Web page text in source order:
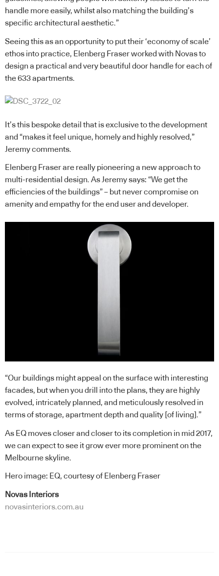
handle more easily, whilst also matching the building’s
specific architectural aesthetic.”
Seeing this as an opportunity to put their ‘economy of scale’
ethos into practice, Elenberg Fraser worked with Novas to
design a practical and very beautiful door handle for each of
the 633 apartments.
It’s this bespoke detail that is exclusive to the development
and “makes it feel unique, homely and highly resolved,”
Jeremy comments.
Elenberg Fraser are really pioneering a new approach to
multi-residential design. As Jeremy says: “We get the
efficiencies of the buildings” – but never compromise on
amenity and empathy for the end user and developer.
“Our buildings might appeal on the surface with interesting
facades, but when you drill into the plans, they are highly
evolved, intricately planned, and meticulously resolved in
terms of storage, apartment depth and quality [of living].”
As EQ moves closer and closer to its completion in mid 2017,
we can expect to see it grow ever more prominent on the
Melbourne skyline.
Hero image: EQ, courtesy of Elenberg Fraser
Novas Interiors
novasinteriors.com.au